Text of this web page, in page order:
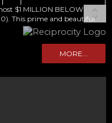
$1 MILLION BELOW
This prime and beautiful
2 lots. Rare opportunity to
build your dream estate on
most desirable
dollar homes. Home has
demolition, save time and
-or- 2 lot subdivision